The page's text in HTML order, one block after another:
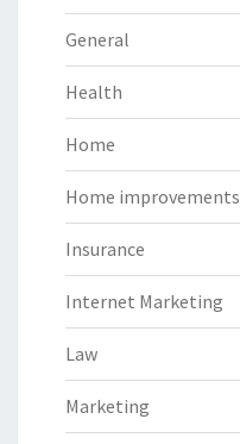
General
Health
Home
Home improvements
Insurance
Internet Marketing
Law
Marketing